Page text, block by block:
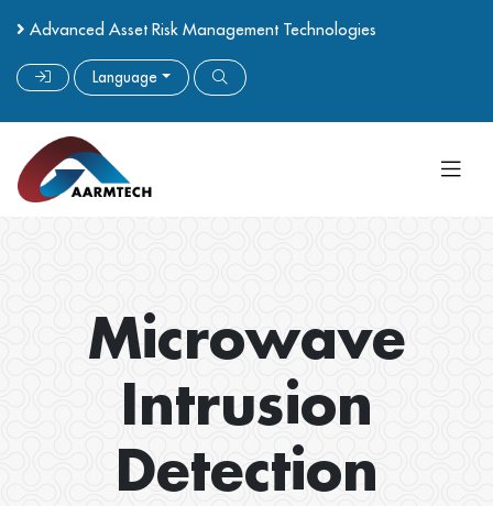
Advanced Asset Risk Management Technologies
Language
Microwave
Intrusion
Detection